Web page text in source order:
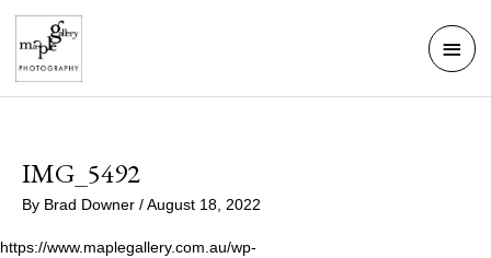
Skip
content
Main
IMG_5492
By Brad Downer / August 18, 2022
https://www.maplegallery.com.au/wp-